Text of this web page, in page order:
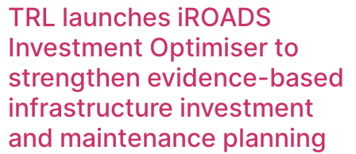
TRL launches iROADS
Investment Optimiser to
strengthen evidence-based
infrastructure investment
and maintenance planning